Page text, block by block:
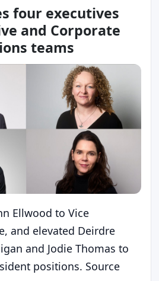
four executives
and Corporate
teams
Ellwood to Vice
and elevated Deirdre
and Jodie Thomas to
positions. Source